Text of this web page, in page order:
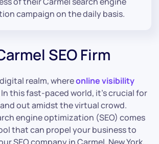
campaign on the daily basis.
SEO Firm
realm, whereonline visibility
this fast-paced world, it’s crucial for
out amidst the virtual crowd.
engine optimization (SEO) comes
that can propel your business to